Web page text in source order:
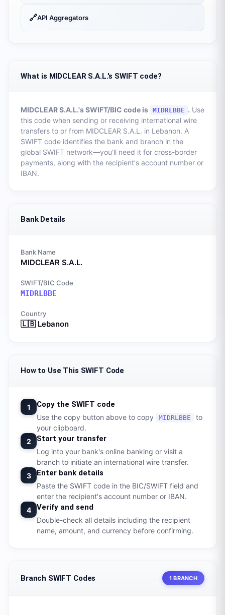
What is MIDCLEAR S.A.L.'s SWIFT code?
MIDCLEAR S.A.L.'s SWIFT/BIC code is MIDRLBBE . Use
this code when sending or receiving international wire
transfers to or from MIDCLEAR S.A.L. in Lebanon. A
SWIFT code identifies the bank and branch in the
global SWIFT network—you'll need it for cross-border
payments, along with the recipient's account number or
IBAN.
Bank Details
Bank Name
MIDCLEAR S.A.L.
SWIFT/BIC Code
MIDRLBBE
Country
🇱🇧 Lebanon
How to Use This SWIFT Code
1 Copy the SWIFT code
Use the copy button above to copy MIDRLBBE
to
your clipboard.
2
Start your transfer
Log into your bank's online banking or visit a
branch to initiate an international wire transfer.
3
Enter bank details
Paste the SWIFT code in the BIC/SWIFT field and
enter the recipient's account number or IBAN.
4
Verify and send
Double-check all details including the recipient
name, amount, and currency before confirming.
Branch SWIFT Codes 1 BRANCH
🔗API Aggregators